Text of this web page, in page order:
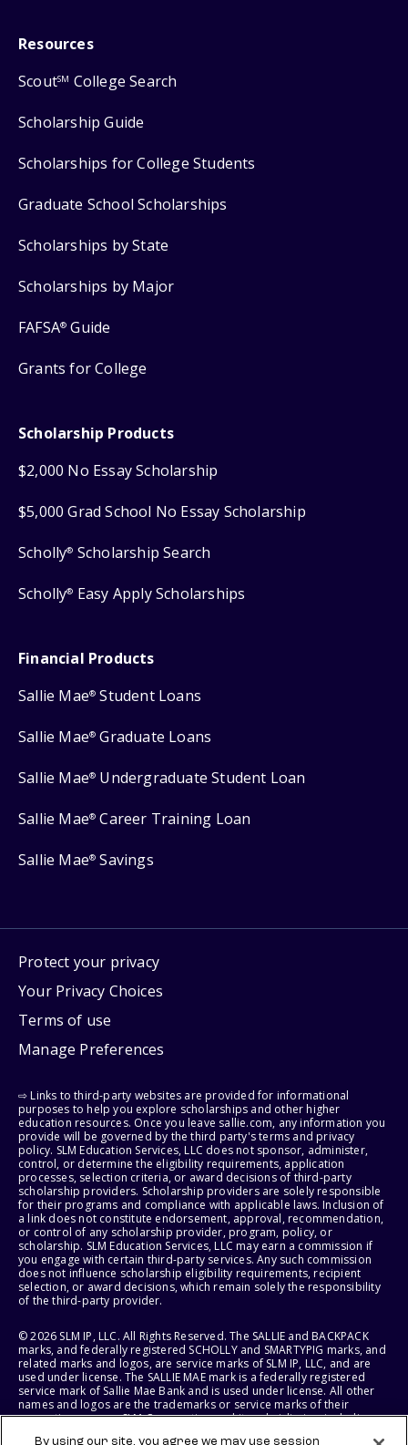
Resources
ScoutSM College Search
Scholarship Guide
Scholarships for College Students
Graduate School Scholarships
Scholarships by State
Scholarships by Major
FAFSA® Guide
Grants for College
Scholarship Products
$2,000 No Essay Scholarship
$5,000 Grad School No Essay Scholarship
Scholly® Scholarship Search
Scholly® Easy Apply Scholarships
Financial Products
Sallie Mae® Student Loans
Sallie Mae® Graduate Loans
Sallie Mae® Undergraduate Student Loan
Sallie Mae® Career Training Loan
Sallie Mae® Savings
Protect your privacy
Your Privacy Choices
Terms of use
Manage Preferences
⇨ Links to third-party websites are provided for informational
purposes to help you explore scholarships and other higher
education resources. Once you leave sallie.com, any information you
provide will be governed by the third party's terms and privacy
policy. SLM Education Services, LLC does not sponsor, administer,
control, or determine the eligibility requirements, application
processes, selection criteria, or award decisions of third-party
scholarship providers. Scholarship providers are solely responsible
for their programs and compliance with applicable laws. Inclusion of
a link does not constitute endorsement, approval, recommendation,
or control of any scholarship provider, program, policy, or
scholarship. SLM Education Services, LLC may earn a commission if
you engage with certain third-party services. Any such commission
does not influence scholarship eligibility requirements, recipient
selection, or award decisions, which remain solely the responsibility
of the third-party provider.
© 2026 SLM IP, LLC. All Rights Reserved. The SALLIE and BACKPACK
marks, and federally registered SCHOLLY and SMARTYPIG marks, and
related marks and logos, are service marks of SLM IP, LLC, and are
used under license. The SALLIE MAE mark is a federally registered
service mark of Sallie Mae Bank and is used under license. All other
names and logos are the trademarks or service marks of their
respective owners. SLM Corporation and its subsidiaries, including
By using our site, you agree we may use session